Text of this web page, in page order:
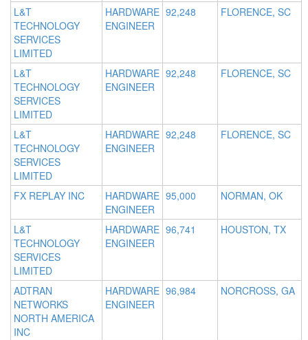
L&T
TECHNOLOGY
SERVICES
LIMITED
HARDWARE
ENGINEER
92,248 FLORENCE, SC
L&T
TECHNOLOGY
SERVICES
LIMITED
HARDWARE
ENGINEER
92,248 FLORENCE, SC
L&T
TECHNOLOGY
SERVICES
LIMITED
HARDWARE
ENGINEER
92,248 FLORENCE, SC
FX REPLAY INC
HARDWARE
ENGINEER
95,000 NORMAN, OK
L&T
TECHNOLOGY
SERVICES
LIMITED
HARDWARE
ENGINEER
96,741 HOUSTON, TX
ADTRAN
NETWORKS
NORTH AMERICA
INC
HARDWARE
ENGINEER
96,984 NORCROSS, GA